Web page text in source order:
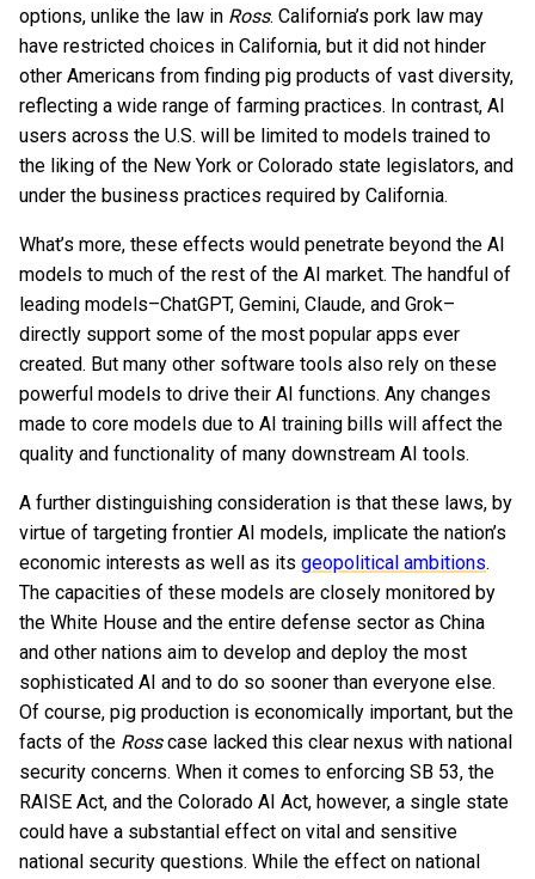
options, unlike the law in Ross. California’s pork law may
have restricted choices in California, but it did not hinder
other Americans from finding pig products of vast diversity,
reflecting a wide range of farming practices. In contrast, AI
users across the U.S. will be limited to models trained to
the liking of the New York or Colorado state legislators, and
under the business practices required by California.
What’s more, these effects would penetrate beyond the AI
models to much of the rest of the AI market. The handful of
leading models–ChatGPT, Gemini, Claude, and Grok–
directly support some of the most popular apps ever
created. But many other software tools also rely on these
powerful models to drive their AI functions. Any changes
made to core models due to AI training bills will affect the
quality and functionality of many downstream AI tools.
A further distinguishing consideration is that these laws, by
virtue of targeting frontier AI models, implicate the nation’s
economic interests as well as its geopolitical ambitions.
The capacities of these models are closely monitored by
the White House and the entire defense sector as China
and other nations aim to develop and deploy the most
sophisticated AI and to do so sooner than everyone else.
Of course, pig production is economically important, but the
facts of the Rosscase lacked this clear nexus with national
security concerns. When it comes to enforcing SB 53, the
RAISE Act, and the Colorado AI Act, however, a single state
could have a substantial effect on vital and sensitive
national security questions. While the effect on national